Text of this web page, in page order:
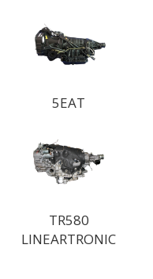
5EAT
TR580
LINEARTRONIC